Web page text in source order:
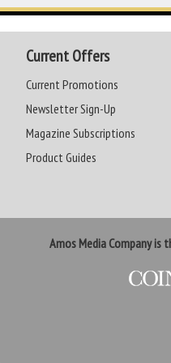
Current Offers
Current Promotions
Newsletter Sign-Up
Magazine Subscriptions
Product Guides
Amos Media Company is